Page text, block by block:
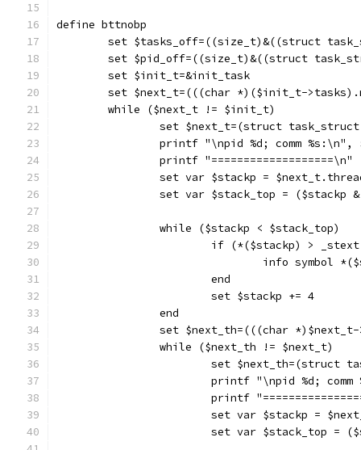
define bttnobp
set $tasks_off=((size_t)&((struct
set $pid_off=((size_t)&((struct
	set $init_t=&init_task
set $next_t=(((char *)($init_t-
	while ($next_t != $init_t)
set $next_t=(struct
printf "\npid %d; comm
		printf "===================\n"
set var $stackp =
set var $stack_top = ($stackp
		while ($stackp < $stack_top)
if (*($stackp) >
info symbol
			end
			set $stackp += 4
		end
set $next_th=(((char
		while ($next_th != $next_t)
set $next_th=(struct
printf "\npid %d;
printf
set var $stackp =
set var $stack_top =